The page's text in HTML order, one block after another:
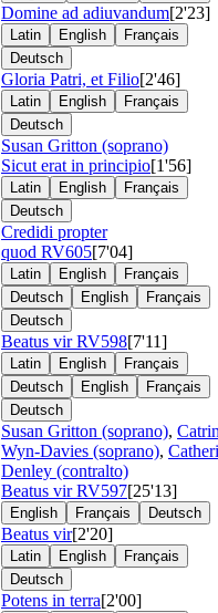
Domine ad adiuvandum[2'23]
Latin English
Français
Deutsch
Gloria Patri, et Filio[2'46]
Latin English
Français
Deutsch
Susan Gritton (soprano)
Sicut erat in principio[1'56]
Latin English
Français
Deutsch
Credidi propter
quod RV605[7'04]
Latin English
Français
Deutsch
English
Français
Deutsch
Beatus virRV598[7'11]
Latin English
Français
Deutsch
English
Français
Deutsch
Susan Gritton (soprano),
Wyn-Davies (soprano),
Denley (contralto)
Beatus virRV597[25'13]
English Français Deutsch
Beatus vir[2'20]
Latin English
Français
Deutsch
Potens in terra[2'00]